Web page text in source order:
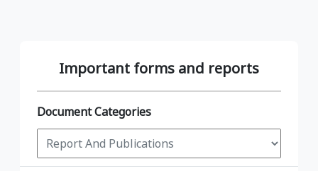
Important forms and reports
Document Categories